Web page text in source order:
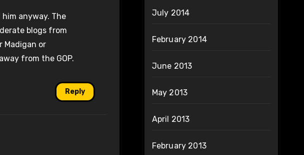
anyway. The
blogs from
Madigan or
from the GOP.
Reply
July 2014
February 2014
June 2013
May 2013
April 2013
February 2013